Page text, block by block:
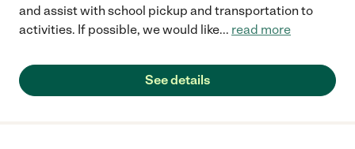
and assist with school pickup and transportation to
activities. If possible, we would like... read more
See details